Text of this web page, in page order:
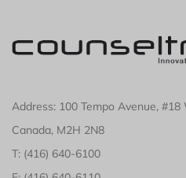
Address: 100 Tempo Avenue,
Canada, M2H 2N8
T: (416) 640-6100